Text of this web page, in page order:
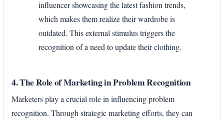
influencer showcasing the latest fashion trends,
which makes them realize their wardrobe is
outdated. This external stimulus triggers the
recognition of a need to update their clothing.
4. The Role of Marketing in Problem Recognition
Marketers play a crucial role in influencing problem
recognition. Through strategic marketing efforts, they can